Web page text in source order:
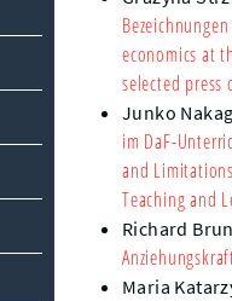
economics at
selected
Junko
im DaF-
and
Teaching and
Richard
Maria